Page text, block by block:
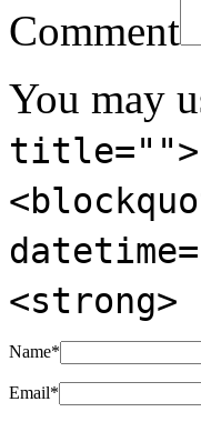
Comment
You may
title="">
<strong>
Name*
Email*